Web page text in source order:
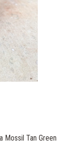
Mossil Tan Green